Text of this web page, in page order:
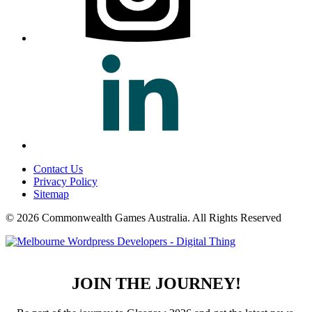
Contact Us
Privacy Policy
Sitemap
© 2026 Commonwealth Games Australia. All Rights Reserved
JOIN THE JOURNEY!